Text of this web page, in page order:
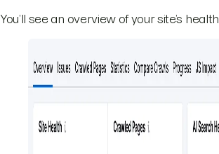
You’ll see an overview of your site’s health.